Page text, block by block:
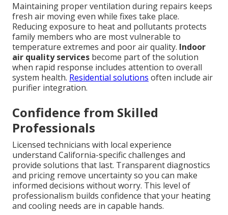
Maintaining proper ventilation during repairs keeps
fresh air moving even while fixes take place.
Reducing exposure to heat and pollutants protects
family members who are most vulnerable to
temperature extremes and poor air quality. Indoor
air quality services become part of the solution
when rapid response includes attention to overall
system health. Residential solutions often include air
purifier integration.
Confidence from Skilled
Professionals
Licensed technicians with local experience
understand California-specific challenges and
provide solutions that last. Transparent diagnostics
and pricing remove uncertainty so you can make
informed decisions without worry. This level of
professionalism builds confidence that your heating
and cooling needs are in capable hands.